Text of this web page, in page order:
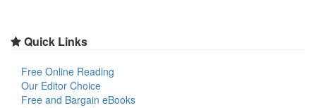
Quick Links
Free Online Reading
Our Editor Choice
Free and Bargain eBooks